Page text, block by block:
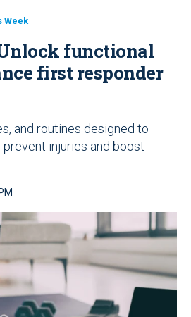
Week
functional
first responder
and routines designed to
injuries and boost